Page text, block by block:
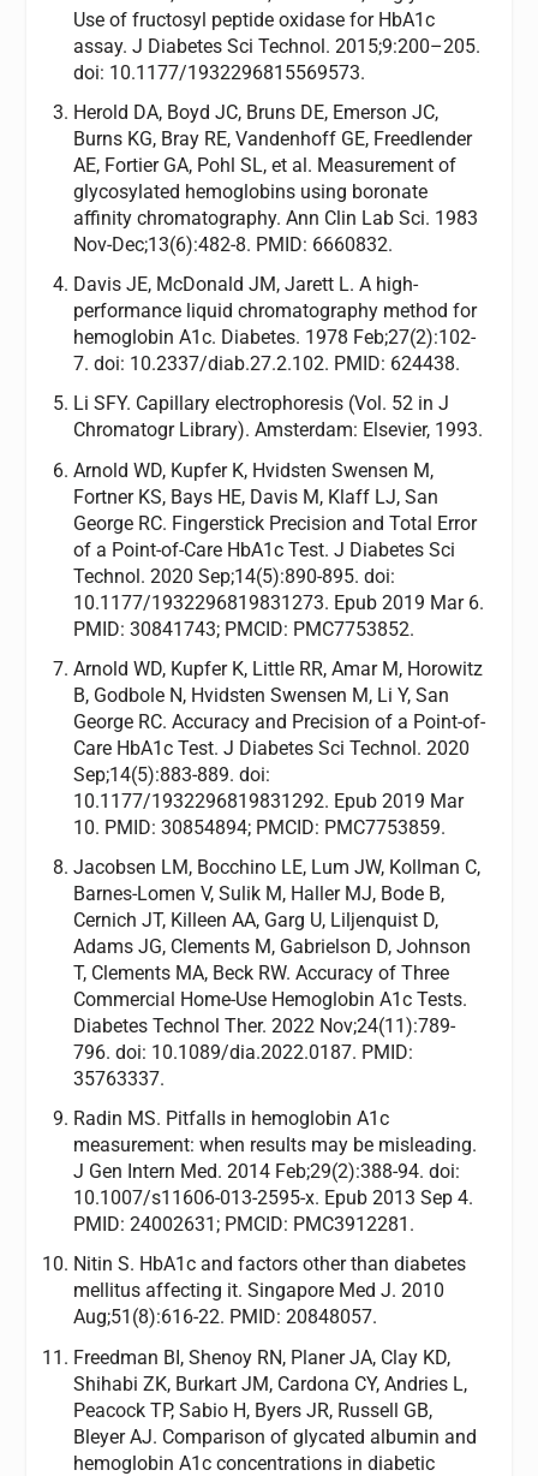
Use of fructosyl peptide oxidase for HbA1c
assay. J Diabetes Sci Technol. 2015;9:200–205.
doi: 10.1177/1932296815569573.
Herold DA, Boyd JC, Bruns DE, Emerson JC,
Burns KG, Bray RE, Vandenhoff GE, Freedlender
AE, Fortier GA, Pohl SL, et al. Measurement of
glycosylated hemoglobins using boronate
affinity chromatography. Ann Clin Lab Sci. 1983
Nov-Dec;13(6):482-8. PMID: 6660832.
Davis JE, McDonald JM, Jarett L. A high-
performance liquid chromatography method for
hemoglobin A1c. Diabetes. 1978 Feb;27(2):102-
7. doi: 10.2337/diab.27.2.102. PMID: 624438.
Li SFY. Capillary electrophoresis (Vol. 52 in J
Chromatogr Library). Amsterdam: Elsevier, 1993.
Arnold WD, Kupfer K, Hvidsten Swensen M,
Fortner KS, Bays HE, Davis M, Klaff LJ, San
George RC. Fingerstick Precision and Total Error
of a Point-of-Care HbA1c Test. J Diabetes Sci
Technol. 2020 Sep;14(5):890-895. doi:
10.1177/1932296819831273. Epub 2019 Mar 6.
PMID: 30841743; PMCID: PMC7753852.
Arnold WD, Kupfer K, Little RR, Amar M, Horowitz
B, Godbole N, Hvidsten Swensen M, Li Y, San
George RC. Accuracy and Precision of a Point-of-
Care HbA1c Test. J Diabetes Sci Technol. 2020
Sep;14(5):883-889. doi:
10.1177/1932296819831292. Epub 2019 Mar
10. PMID: 30854894; PMCID: PMC7753859.
Jacobsen LM, Bocchino LE, Lum JW, Kollman C,
Barnes-Lomen V, Sulik M, Haller MJ, Bode B,
Cernich JT, Killeen AA, Garg U, Liljenquist D,
Adams JG, Clements M, Gabrielson D, Johnson
T, Clements MA, Beck RW. Accuracy of Three
Commercial Home-Use Hemoglobin A1c Tests.
Diabetes Technol Ther. 2022 Nov;24(11):789-
796. doi: 10.1089/dia.2022.0187. PMID:
35763337.
Radin MS. Pitfalls in hemoglobin A1c
measurement: when results may be misleading.
J Gen Intern Med. 2014 Feb;29(2):388-94. doi:
10.1007/s11606-013-2595-x. Epub 2013 Sep 4.
PMID: 24002631; PMCID: PMC3912281.
Nitin S. HbA1c and factors other than diabetes
mellitus affecting it. Singapore Med J. 2010
Aug;51(8):616-22. PMID: 20848057.
Freedman BI, Shenoy RN, Planer JA, Clay KD,
Shihabi ZK, Burkart JM, Cardona CY, Andries L,
Peacock TP, Sabio H, Byers JR, Russell GB,
Bleyer AJ. Comparison of glycated albumin and
hemoglobin A1c concentrations in diabetic